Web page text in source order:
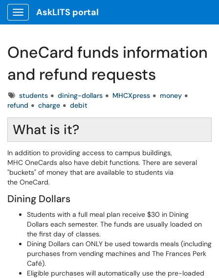
Show Applications Menu
AskLITS portal
OneCard funds information
and refund requests
Tagsstudents dining-dollars MHCXpress
money
refund
charge debit
What is it?
In addition to providing access to campus buildings,
MHC OneCards also have debit functions. There are several
"buckets" of money that are available to students via
the OneCard.
Dining Dollars
Students with a full meal plan receive $30 in Dining
Dollars each semester. The funds are usually loaded on
the first day of classes.
Dining Dollars can ONLY be used towards meals (including
purchases from vending machines and The Frances Perk
Café).
Eligible purchases will automatically use the pre-loaded